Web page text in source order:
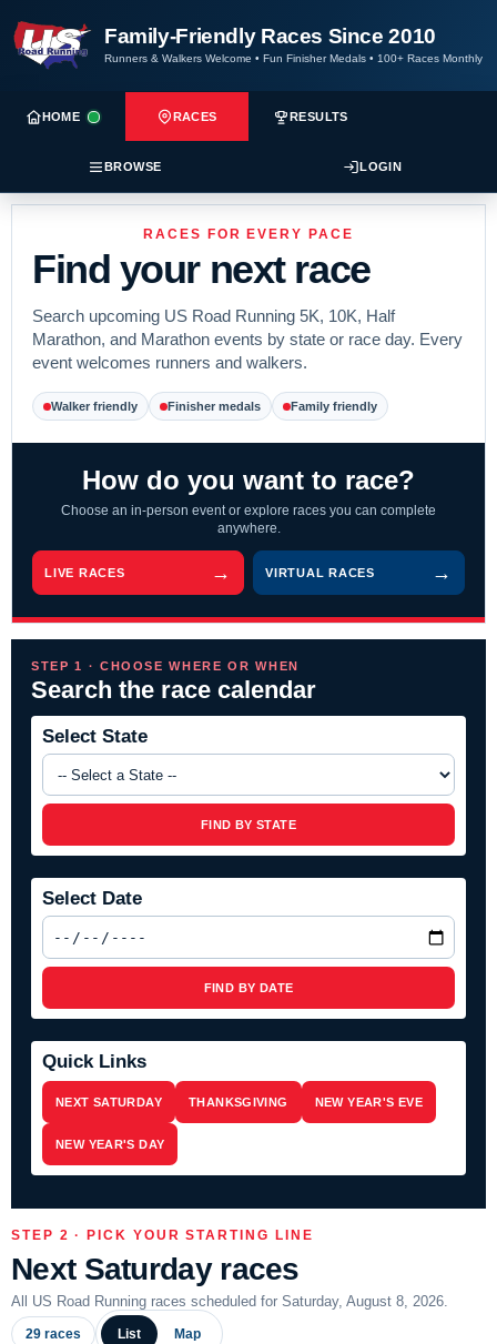
Family-Friendly Races Since 2010
Runners & Walkers Welcome • Fun Finisher Medals • 100+ Races Monthly
HOME RACES RESULTS
BROWSE LOGIN
RACES FOR EVERY PACE
Find your next race
Search upcoming US Road Running 5K, 10K, Half
Marathon, and Marathon events by state or race day. Every
event welcomes runners and walkers.
Walker friendly Finisher medals Family friendly
How do you want to race?
Choose an in-person event or explore races you can complete
anywhere.
LIVE RACES VIRTUAL RACES
STEP 1 · CHOOSE WHERE OR WHEN
Search the race calendar
Select State
FIND BY STATE
Select Date
FIND BY DATE
Quick Links
NEXT SATURDAY THANKSGIVING NEW YEAR'S EVE
NEW YEAR'S DAY
STEP 2 · PICK YOUR STARTING LINE
Next Saturday races
All US Road Running races scheduled for Saturday, August 8, 2026.
29 races List Map